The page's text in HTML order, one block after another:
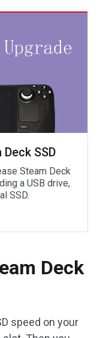
SSD
Steam Deck
a USB drive,
SSD.
Deck
speed on your